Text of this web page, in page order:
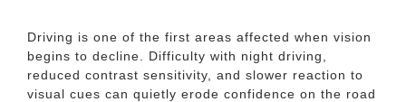
Driving is one of the first areas affected when vision
begins to decline. Difficulty with night driving,
reduced contrast sensitivity, and slower reaction to
visual cues can quietly erode confidence on the road